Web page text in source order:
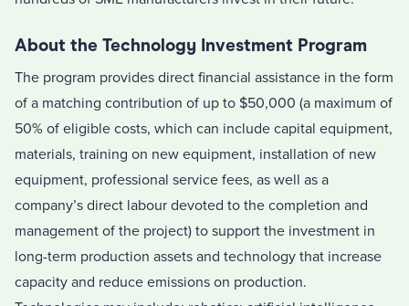
About the Technology Investment Program
The program provides direct financial assistance in the form
of a matching contribution of up to $50,000 (a maximum of
50% of eligible costs, which can include capital equipment,
materials, training on new equipment, installation of new
equipment, professional service fees, as well as a
company’s direct labour devoted to the completion and
management of the project) to support the investment in
long-term production assets and technology that increase
capacity and reduce emissions on production.